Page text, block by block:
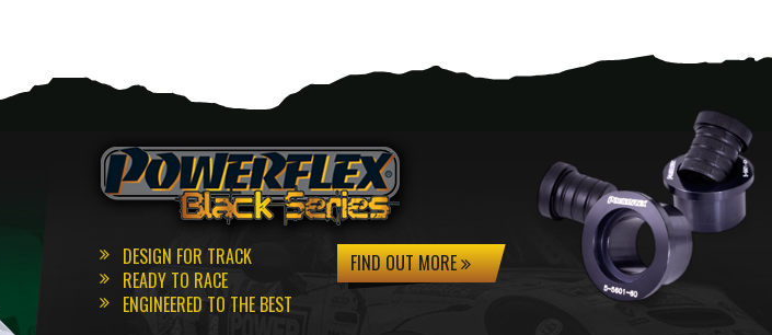
DESIGN FOR TRACK
READY TO RACE
ENGINEERED TO THE BEST
FIND OUT MORE